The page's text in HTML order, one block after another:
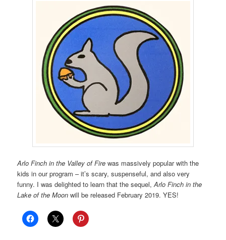
Arlo Finch in the Valley of Fire was massively popular with the
kids in our program – it’s scary, suspenseful, and also very
funny. I was delighted to learn that the sequel,Arlo Finch in the
Lake of the Moon will be released February 2019. YES!